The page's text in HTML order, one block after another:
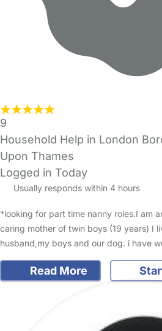
9
Household Help in London
Upon Thames
Logged in Today
Usually responds within 4 hours
*looking for part time nanny roles.I am
caring mother of twin boys (19 years) I
husband,my boys and our dog. i have
Read More